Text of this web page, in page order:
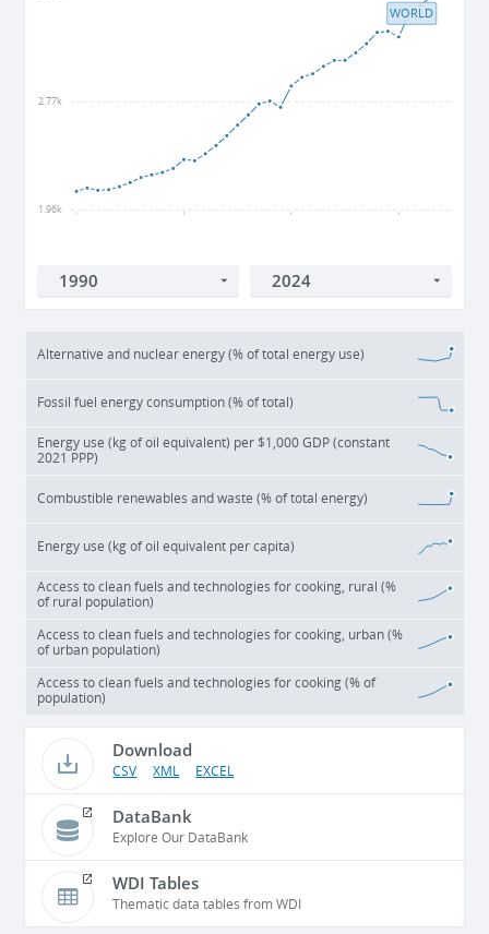
1.96k
2.77k
WORLD
Alternative and nuclear energy (% of total energy use)
Fossil fuel energy consumption (% of total)
Energy use (kg of oil equivalent) per $1,000 GDP (constant
2021 PPP)
Combustible renewables and waste (% of total energy)
Energy use (kg of oil equivalent per capita)
Access to clean fuels and technologies for cooking, rural (%
of rural population)
Access to clean fuels and technologies for cooking, urban (%
of urban population)
Access to clean fuels and technologies for cooking (% of
population)
Download
CSV XML EXCEL
DataBank
Explore Our DataBank
WDI Tables
Thematic data tables from WDI